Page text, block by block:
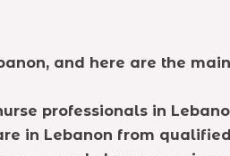
and here are the
professionals in
in Lebanon from